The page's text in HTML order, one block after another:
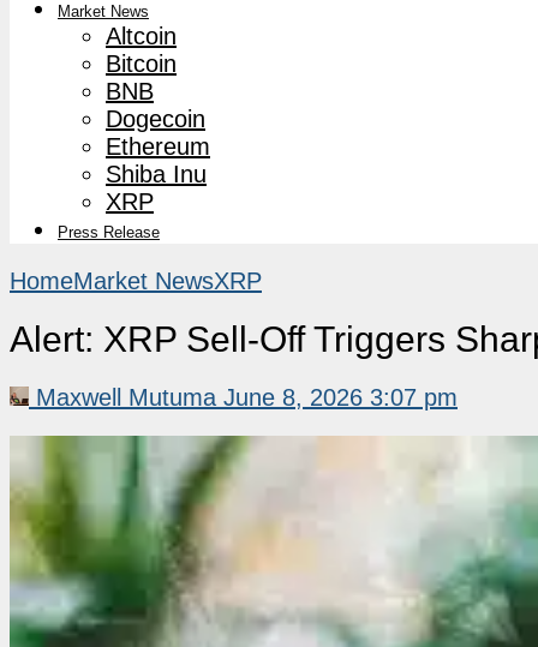
Market News
Altcoin
Bitcoin
BNB
Dogecoin
Ethereum
Shiba Inu
XRP
Press Release
HomeMarket NewsXRP
Alert: XRP Sell-Off Triggers
Maxwell Mutuma June 8, 2026 3:07 pm